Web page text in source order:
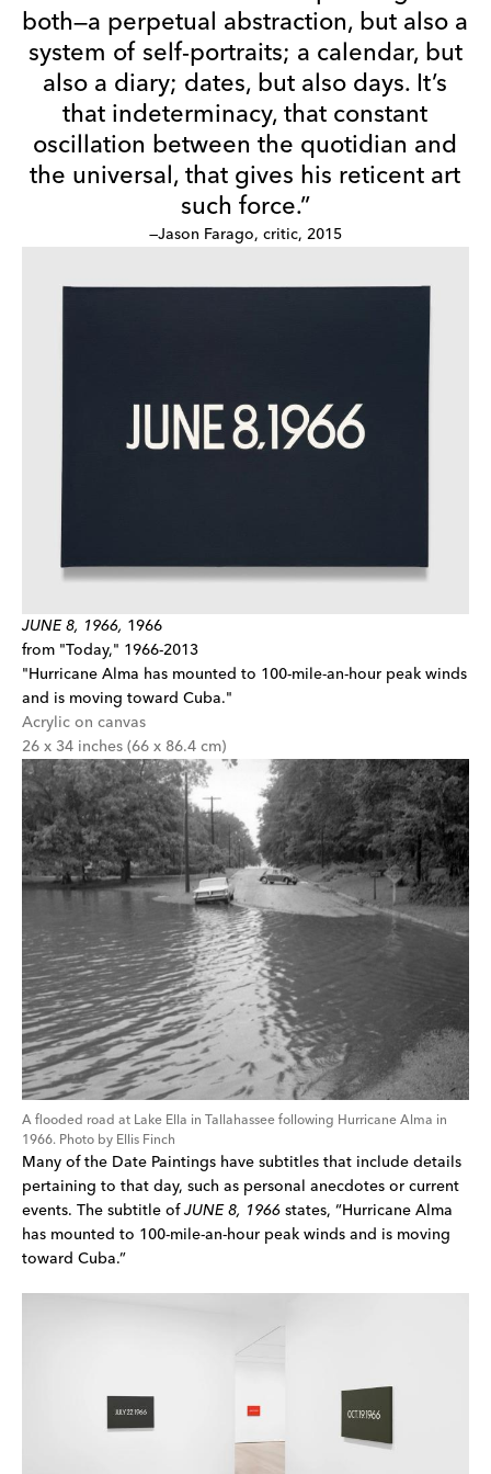
both—a perpetual abstraction, but also a
system of self-portraits; a calendar, but
also a diary; dates, but also days. It’s
that indeterminacy, that constant
oscillation between the quotidian and
the universal, that gives his reticent art
such force.”
—Jason Farago, critic, 2015
JUNE 8, 1966, 1966
from "Today," 1966-2013
"Hurricane Alma has mounted to 100-mile-an-hour peak winds
and is moving toward Cuba."
Acrylic on canvas
26 x 34 inches (66 x 86.4 cm)
A flooded road at Lake Ella in Tallahassee following Hurricane Alma in
1966. Photo by Ellis Finch
Many of the Date Paintings have subtitles that include details
pertaining to that day, such as personal anecdotes or current
events. The subtitle of JUNE 8, 1966 states, “Hurricane Alma
has mounted to 100-mile-an-hour peak winds and is moving
toward Cuba.”